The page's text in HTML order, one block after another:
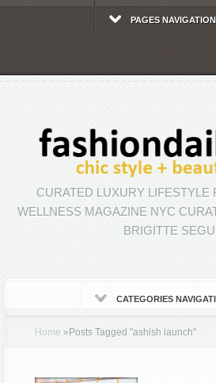
PAGES
CURATED LUXURY LIFESTYLE
WELLNESS MAGAZINE NYC
BRIGITTE
CATEGORIES
Home » Posts Tagged"ashish launch"